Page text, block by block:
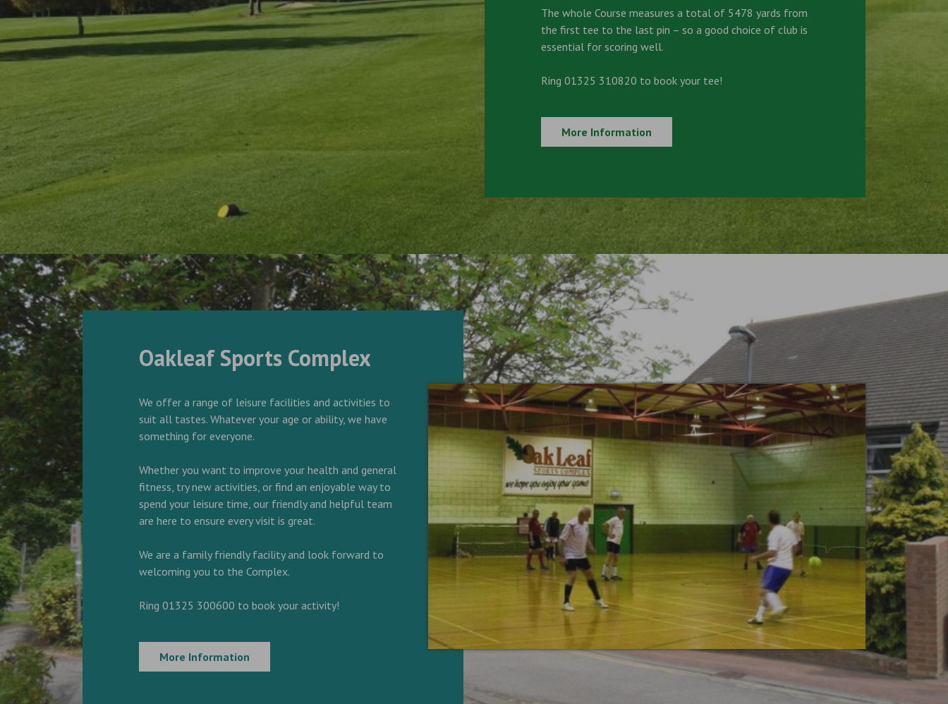
The whole Course measures a total of 5478 yards from
the first tee to the last pin – so a good choice of club is
essential for scoring well.
Ring 01325 310820 to book your tee!
More Information
Oakleaf Sports Complex
We offer a range of leisure facilities and activities to
suit all tastes. Whatever your age or ability, we have
something for everyone.
Whether you want to improve your health and general
fitness, try new activities, or find an enjoyable way to
spend your leisure time, our friendly and helpful team
are here to ensure every visit is great.
We are a family friendly facility and look forward to
welcoming you to the Complex.
Ring 01325 300600 to book your activity!
More Information